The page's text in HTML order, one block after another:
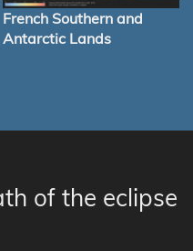
French Southern and
Antarctic Lands
of the eclipse